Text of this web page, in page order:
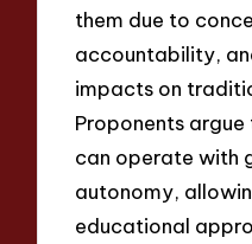
them due to
accountability,
impacts on
Proponents
can operate with
autonomy,
educational